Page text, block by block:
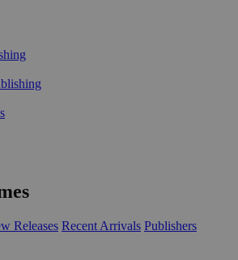
Releases Recent Arrivals Publishers